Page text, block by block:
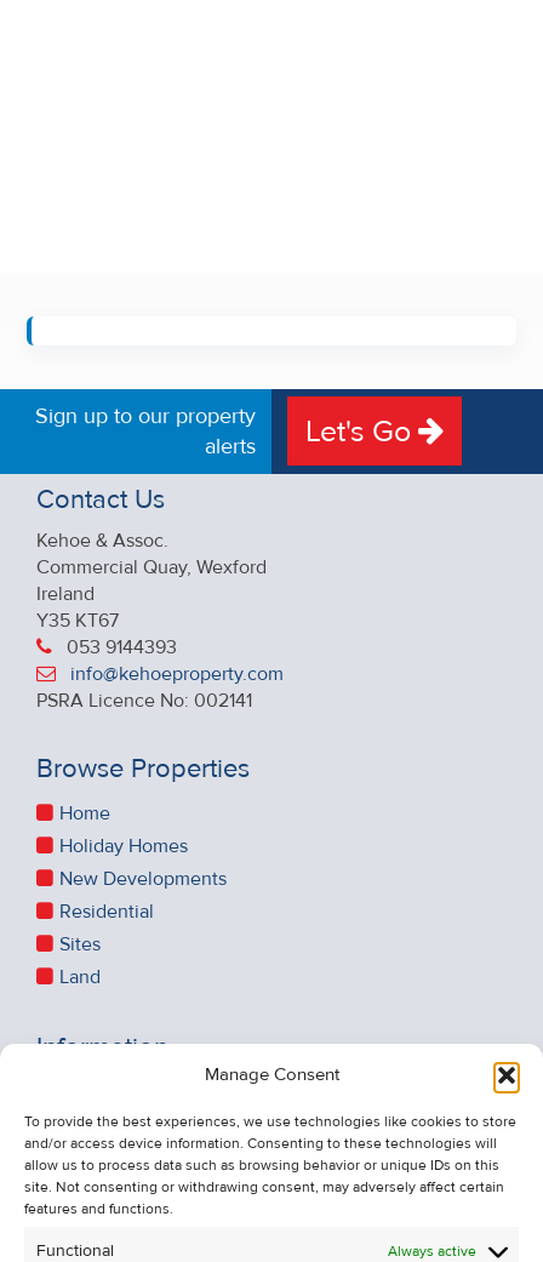
Manage Consent
To provide the best experiences, we use technologies like cookies to store
and/or access device information. Consenting to these technologies will
allow us to process data such as browsing behavior or unique IDs on this
site. Not consenting or withdrawing consent, may adversely affect certain
features and functions.
Functional Always active
Sign up to our property
alerts
Let's Go
Contact Us
Kehoe & Assoc.
Commercial Quay, Wexford
Ireland
Y35 KT67
053 9144393
info@kehoeproperty.com
PSRA Licence No: 002141
Browse Properties
Home
Holiday Homes
New Developments
Residential
Sites
Land
Information
About Us
Contact Us
Unsubscribe from Property Alerts
Cookie Policy